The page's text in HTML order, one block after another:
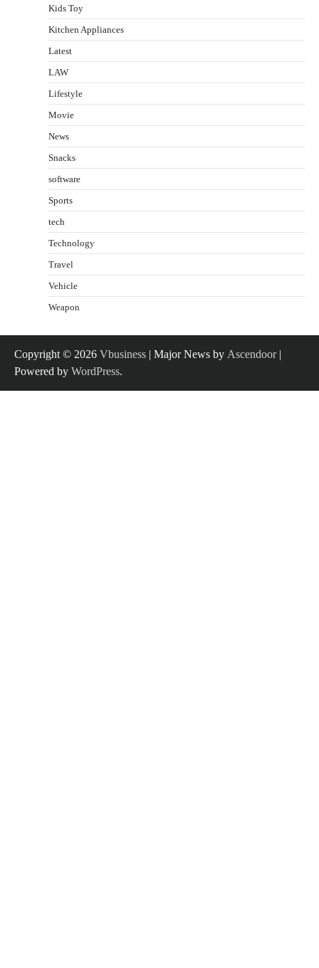
Kids Toy
Kitchen Appliances
Latest
LAW
Lifestyle
Movie
News
Snacks
software
Sports
tech
Technology
Travel
Vehicle
Weapon
Copyright © 2026 Vbusiness | Major News by Ascendoor|
Powered by WordPress.